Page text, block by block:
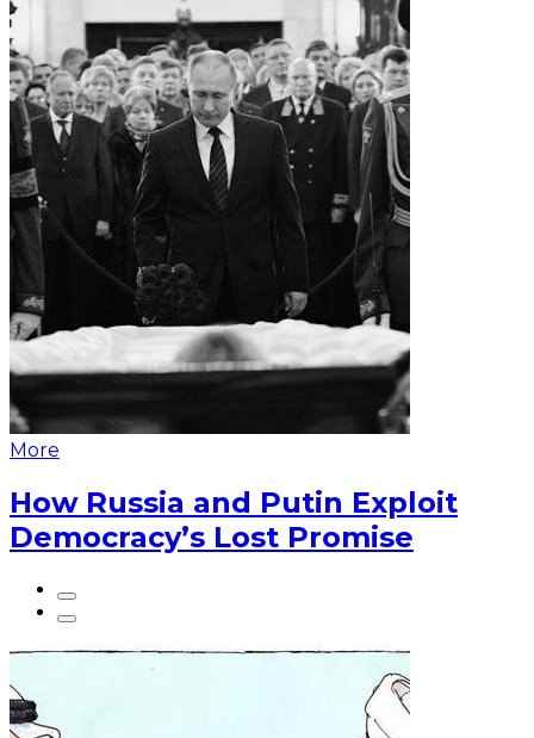
More
How Russia and Putin Exploit
Democracy’s Lost Promise